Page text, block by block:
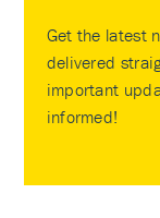
Get the latest
delivered
important
informed!